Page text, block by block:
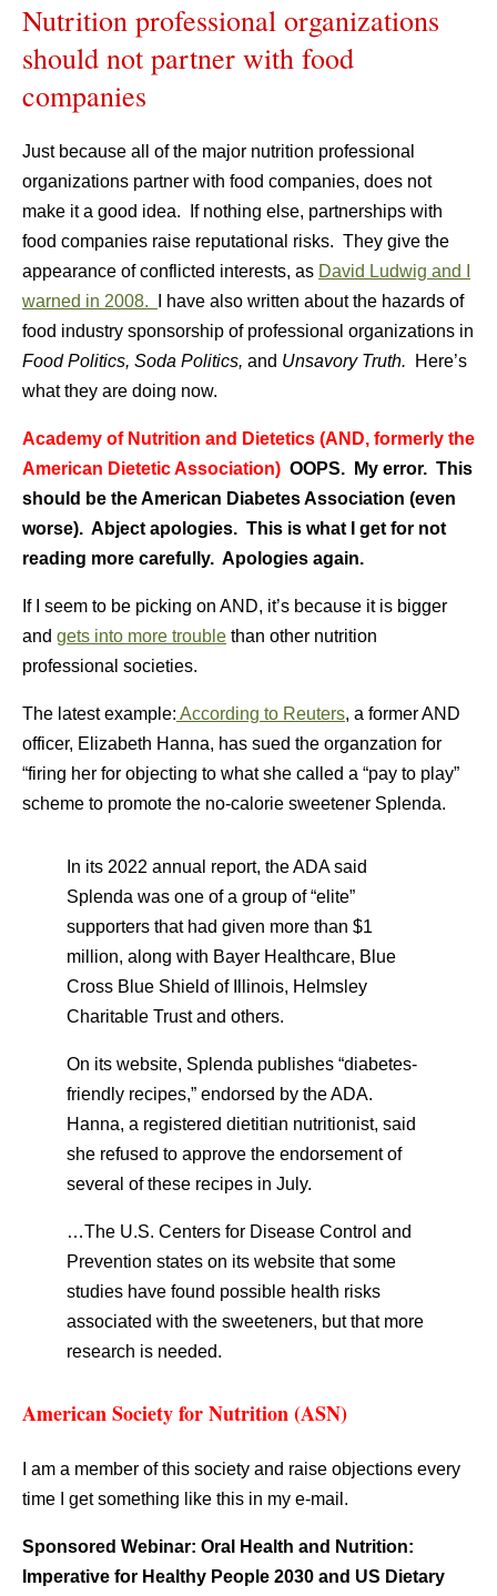
Nutrition professional organizations
should not partner with food
companies
Just because all of the major nutrition professional
organizations partner with food companies, does not
make it a good idea. If nothing else, partnerships with
food companies raise reputational risks. They give the
appearance of conflicted interests, as David Ludwig and I
warned in 2008.
I have also written about the hazards of
food industry sponsorship of professional organizations in
Food Politics, Soda Politics, and Unsavory Truth.
Here’s
what they are doing now.
Academy of Nutrition and Dietetics (AND, formerly the
American Dietetic Association) OOPS. My error. This
should be the American Diabetes Association (even
worse). Abject apologies. This is what I get for not
reading more carefully. Apologies again.
If I seem to be picking on AND, it’s because it is bigger
and gets into more trouble than other nutrition
professional societies.
The latest example: According to Reuters, a former AND
officer, Elizabeth Hanna, has sued the organzation for
“firing her for objecting to what she called a “pay to play”
scheme to promote the no-calorie sweetener Splenda.
In its 2022 annual report, the ADA said
Splenda was one of a group of “elite”
supporters that had given more than $1
million, along with Bayer Healthcare, Blue
Cross Blue Shield of Illinois, Helmsley
Charitable Trust and others.
On its website, Splenda publishes “diabetes-
friendly recipes,” endorsed by the ADA.
Hanna, a registered dietitian nutritionist, said
she refused to approve the endorsement of
several of these recipes in July.
…The U.S. Centers for Disease Control and
Prevention states on its website that some
studies have found possible health risks
associated with the sweeteners, but that more
research is needed.
American Society for Nutrition (ASN)
I am a member of this society and raise objections every
time I get something like this in my e-mail.
Sponsored Webinar: Oral Health and Nutrition:
Imperative for Healthy People 2030 and US Dietary